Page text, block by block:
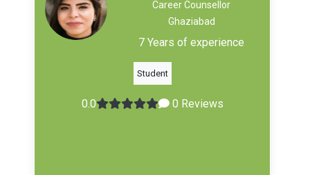
Career Counsellor
Ghaziabad
7 Years of experience
Student
0.0 0 Reviews